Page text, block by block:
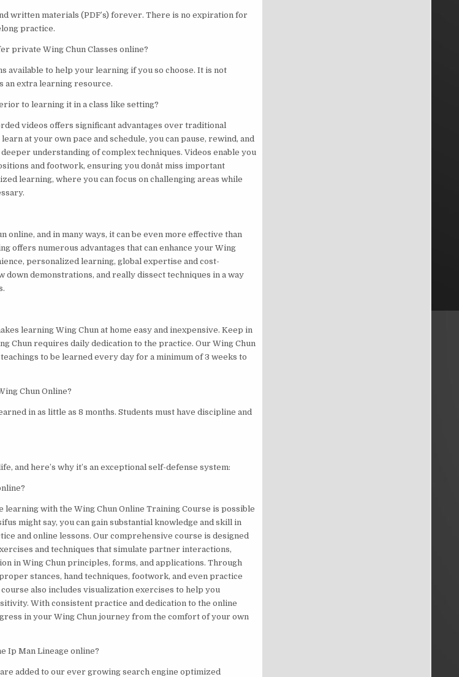
written materials (PDF’s) forever. There is no expiration for
practice.
private Wing Chun Classes online?
available to help your learning if you so choose. It is not
an extra learning resource.
to learning it in a class like setting?
videos offers significant advantages over traditional
at your own pace and schedule, you can pause, rewind, and
understanding of complex techniques. Videos enable you
and footwork, ensuring you donât miss important
learning, where you can focus on challenging areas while
online, and in many ways, it can be even more effective than
offers numerous advantages that can enhance your Wing
personalized learning, global expertise and cost-
down demonstrations, and really dissect techniques in a way
learning Wing Chun at home easy and inexpensive. Keep in
Chun requires daily dedication to the practice. Our Wing Chun
to be learned every day for a minimum of 3 weeks to
Chun Online?
in as little as 8 months. Students must have discipline and
and here’s why it’s an exceptional self-defense system:
learning with the Wing Chun Online Training Course is possible
might say, you can gain substantial knowledge and skill in
and online lessons. Our comprehensive course is designed
and techniques that simulate partner interactions,
in Wing Chun principles, forms, and applications. Through
stances, hand techniques, footwork, and even practice
also includes visualization exercises to help you
With consistent practice and dedication to the online
in your Wing Chun journey from the comfort of your own
Ip Man Lineage online?
added to our ever growing search engine optimized